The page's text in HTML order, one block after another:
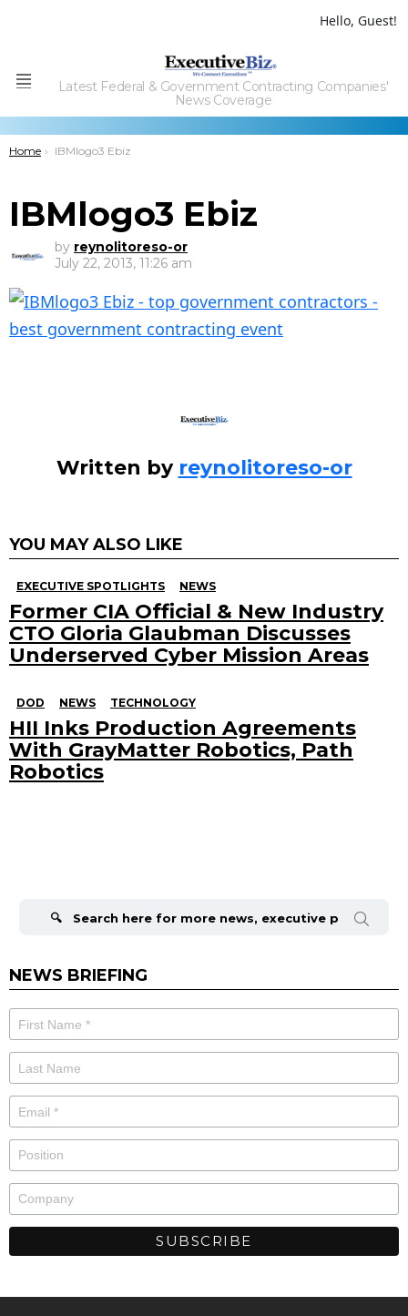
Hello, Guest!
Menu
Latest Federal & Government Contracting Companies'
News Coverage
You are here:
Home IBMlogo3 Ebiz
IBMlogo3 Ebiz
by reynolitoreso-or
July 22, 2013, 11:26 am
Written by reynolitoreso-or
YOU MAY ALSO LIKE
EXECUTIVE SPOTLIGHTS NEWS
Former CIA Official & New Industry
CTO Gloria Glaubman Discusses
Underserved Cyber Mission Areas
DOD NEWS TECHNOLOGY
HII Inks Production Agreements
With GrayMatter Robotics, Path
Robotics
NEWS BRIEFING